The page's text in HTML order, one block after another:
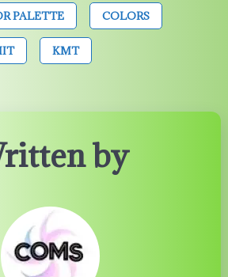
PALETTE COLORS
KMT
by